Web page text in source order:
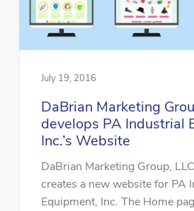
July 19, 2016
DaBrian Marketing
develops PA Industrial
Inc.’s Website
DaBrian Marketing Group,
creates a new website for PA
Equipment, Inc. The Home